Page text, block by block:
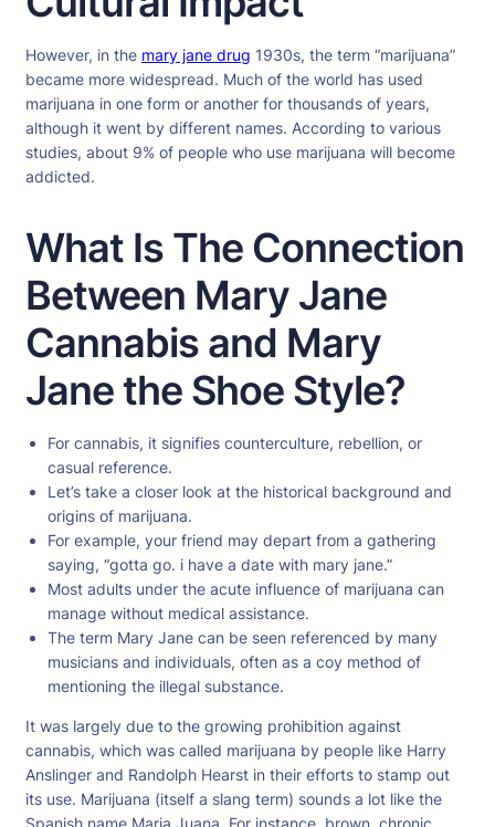
However, in the mary jane drug 1930s, the term “marijuana”
became more widespread. Much of the world has used
marijuana in one form or another for thousands of years,
although it went by different names. According to various
studies, about 9% of people who use marijuana will become
addicted.
What Is The Connection
Between Mary Jane
Cannabis and Mary
Jane the Shoe Style?
For cannabis, it signifies counterculture, rebellion, or
casual reference.
Let’s take a closer look at the historical background and
origins of marijuana.
For example, your friend may depart from a gathering
saying, “gotta go. i have a date with mary jane.”
Most adults under the acute influence of marijuana can
manage without medical assistance.
The term Mary Jane can be seen referenced by many
musicians and individuals, often as a coy method of
mentioning the illegal substance.
It was largely due to the growing prohibition against
cannabis, which was called marijuana by people like Harry
Anslinger and Randolph Hearst in their efforts to stamp out
its use. Marijuana (itself a slang term) sounds a lot like the
Spanish name Maria Juana. For instance, brown, chronic,